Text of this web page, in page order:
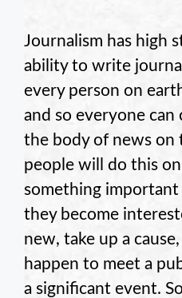
Journalism has high
ability to write
every person on
and so everyone
the body of news on
people will do this
something important
they become
new, take up a
happen to meet a
a significant event.